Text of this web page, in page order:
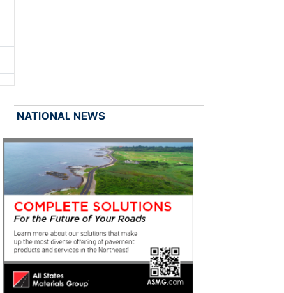
NATIONAL NEWS